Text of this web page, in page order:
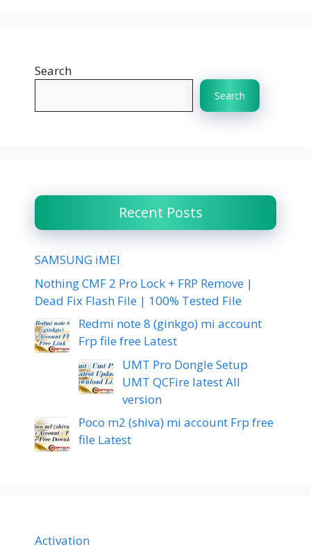
Search
Search
Recent Posts
SAMSUNG iMEI
Nothing CMF 2 Pro Lock + FRP Remove |
Dead Fix Flash File | 100% Tested File
Redmi note 8 (ginkgo) mi account
Frp file free Latest
UMT Pro Dongle Setup
UMT QCFire latest All
version
Poco m2 (shiva) mi account Frp free
file Latest
Activation